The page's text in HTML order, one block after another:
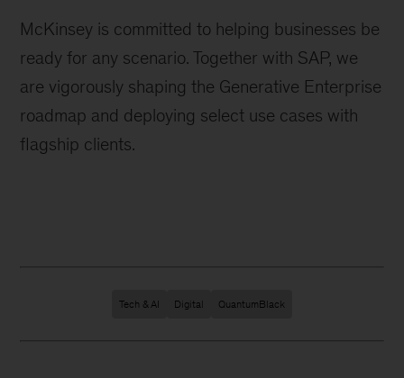
McKinsey is committed to helping businesses be
ready for any scenario. Together with SAP, we
are vigorously shaping the Generative Enterprise
roadmap and deploying select use cases with
flagship clients.
Tech & AI Digital QuantumBlack